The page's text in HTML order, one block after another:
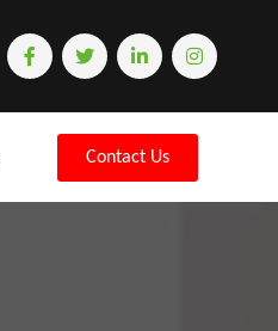
Contact Us